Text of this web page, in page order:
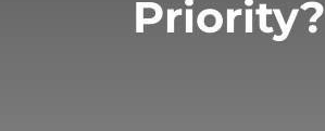
Priority?